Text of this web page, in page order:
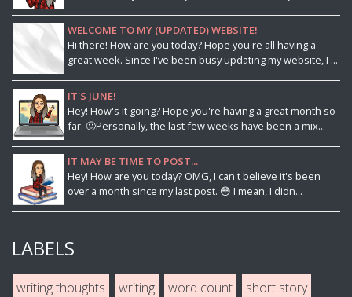
WELCOME TO MY (UPDATED) WEBSITE!
Hi there! How are you today? Hope you're all having a
great week. Since I've been busy updating my website, I ...
IT'S JUNE!
Hey! How's it going? Hope you're having a great month so
far. 🙂Personally, the last few weeks have been a mix...
IT MAY BE TIME TO POST...
Hey! How are you today? OMG, I can't believe it's been
over a month since my last post. 😳 I mean, I didn...
LABELS
writing thoughts writing word count
short story